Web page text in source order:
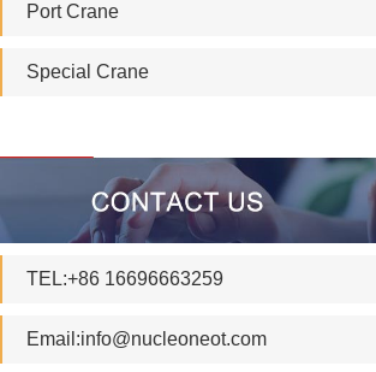
Port Crane
Special Crane
TEL:+86 16696663259
Email:info@nucleoneot.com